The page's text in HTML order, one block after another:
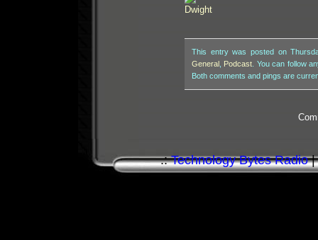
This entry was posted on
General
Podcast . You can follow
Both comments and pings are
.:Technology Bytes Radio|